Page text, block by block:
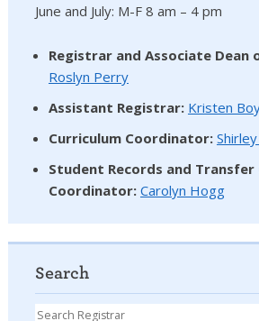
June and July: M-F 8 am – 4 pm
Registrar and Associate Dean
Roslyn Perry
Assistant Registrar: Kristen
Curriculum Coordinator:
Student Records and Transfer
Coordinator: Carolyn Hogg
Search